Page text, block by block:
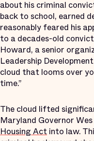
about his criminal
back to school, earned
reasonably feared his
to a decades-old
Howard, a senior
Leadership
cloud that looms over
time.”
The cloud lifted
Maryland Governor
Housing Act into law.